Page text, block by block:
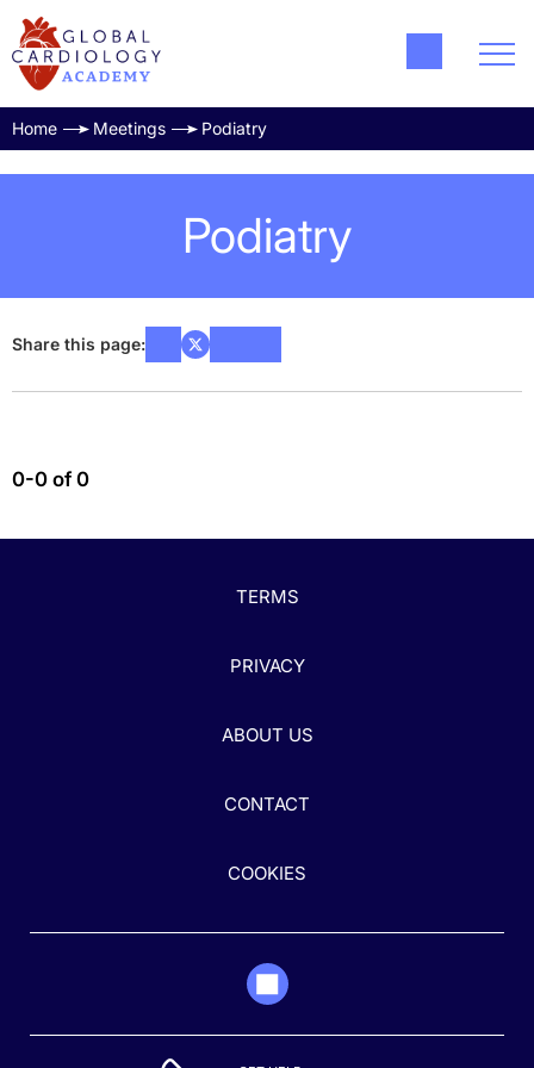
Home Meetings Podiatry
Podiatry
Share this page:
0-0 of 0
TERMS
PRIVACY
ABOUT US
CONTACT
COOKIES